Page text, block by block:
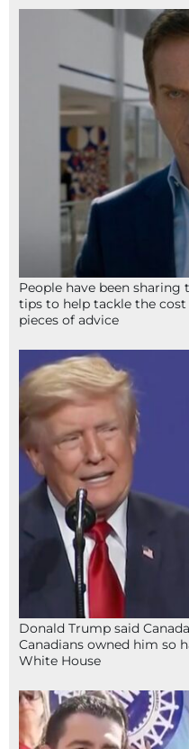
People have been
tips to help tackle the cost
pieces of advice
Donald Trump said
Canadians owned him so
White House